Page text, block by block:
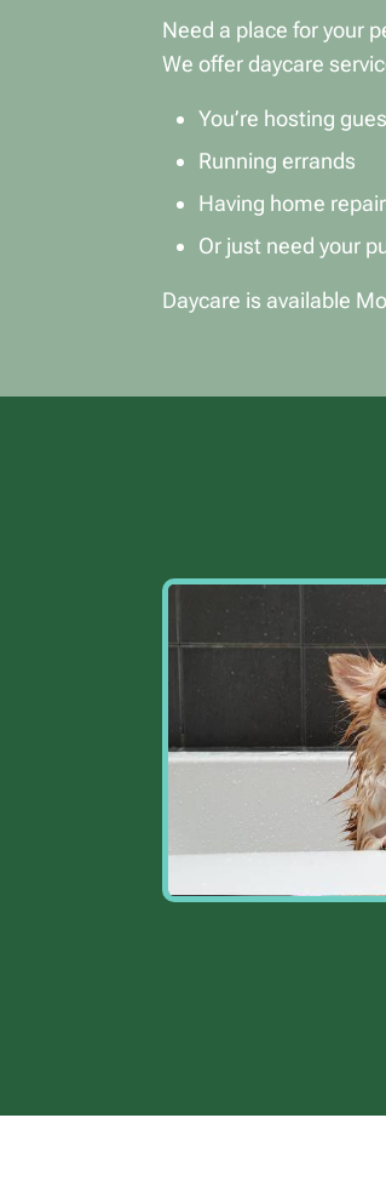
Need a place for your
We offer daycare
You’re hosting
Running errands
Having home
Or just need your
Daycare is available